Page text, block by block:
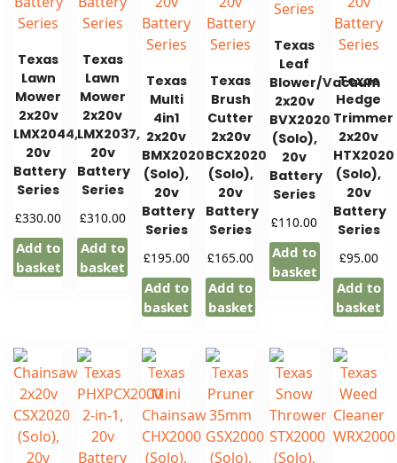
Texas
Lawn
Mower
2x20v
LMX2044,
20v
Battery
Series
£330.00
Add to
basket
Texas
Lawn
Mower
2x20v
LMX2037,
20v
Battery
Series
£310.00
Add to
basket
Texas
Multi
4in1
2x20v
BMX2020
(Solo),
20v
Battery
Series
£195.00
Add to
basket
Texas
Brush
Cutter
2x20v
BCX2020
(Solo),
20v
Battery
Series
£165.00
Add to
basket
Texas
Leaf
Blower/Vacuum
2x20v
BVX2020
(Solo),
20v
Battery
Series
£110.00
Add to
basket
Texas
Hedge
Trimmer
2x20v
HTX2020
(Solo),
20v
Battery
Series
£95.00
Add to
basket